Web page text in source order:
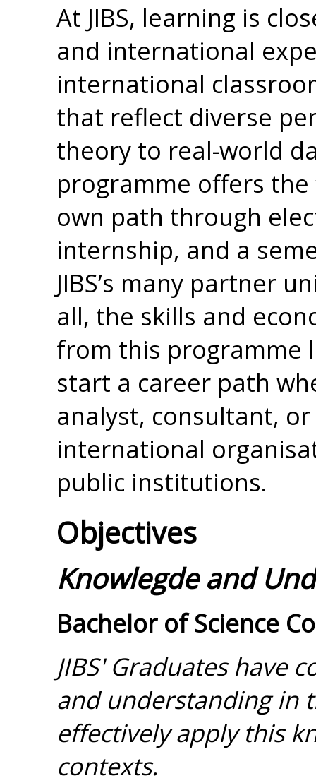
At JIBS, learning is
and international
international
that reflect diverse
theory to real-world
programme offers
own path through
internship, and a
JIBS’s many partner
all, the skills and
from this programme
start a career path
analyst, consultant,
international
public institutions.
Objectives
Knowlegde and
Bachelor of Science
JIBS' Graduates have
and understanding in
effectively apply this
contexts.